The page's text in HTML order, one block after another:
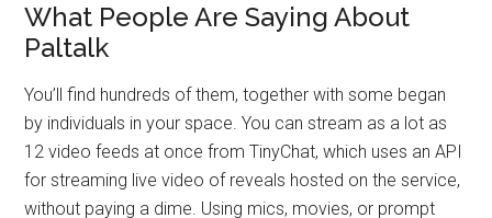
What People Are Saying About
Paltalk
You’ll find hundreds of them, together with some began
by individuals in your space. You can stream as a lot as
12 video feeds at once from TinyChat, which uses an API
for streaming live video of reveals hosted on the service,
without paying a dime. Using mics, movies, or prompt